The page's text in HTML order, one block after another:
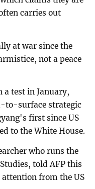
carries out
at war since the
not a peace
a test in January,
to-surface strategic
first since US
to the White House.
who runs the
told AFP this
from the US